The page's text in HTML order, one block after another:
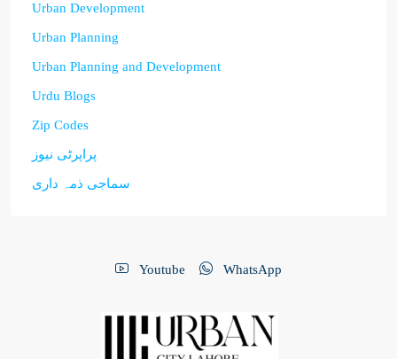
Urban Development
Urban Planning
Urban Planning and Development
Urdu Blogs
Zip Codes
پراپرٹی نیوز
سماجی ذمہ داری
Youtube WhatsApp